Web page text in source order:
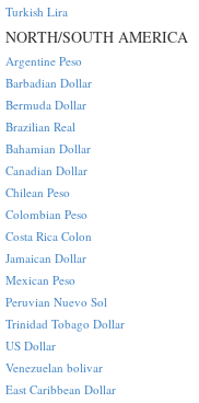
Turkish Lira
NORTH/SOUTH AMERICA
Argentine Peso
Barbadian Dollar
Bermuda Dollar
Brazilian Real
Bahamian Dollar
Canadian Dollar
Chilean Peso
Colombian Peso
Costa Rica Colon
Jamaican Dollar
Mexican Peso
Peruvian Nuevo Sol
Trinidad Tobago Dollar
US Dollar
Venezuelan bolivar
East Caribbean Dollar